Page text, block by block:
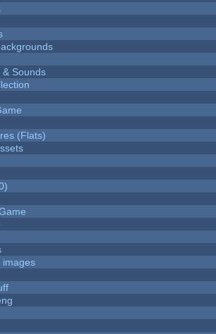
Sounds
(Flats)
images